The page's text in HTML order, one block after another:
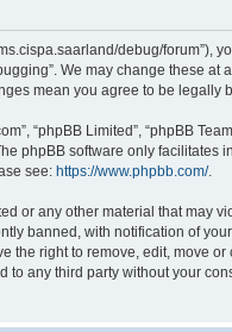
debug/
We may change these at
mean you agree to be
“phpBB Limited”, “phpBB
phpBB software only facilitates
see: https://www.phpbb.com/.
any other material that may
banned, with notification of
right to remove, edit, move
any third party without your